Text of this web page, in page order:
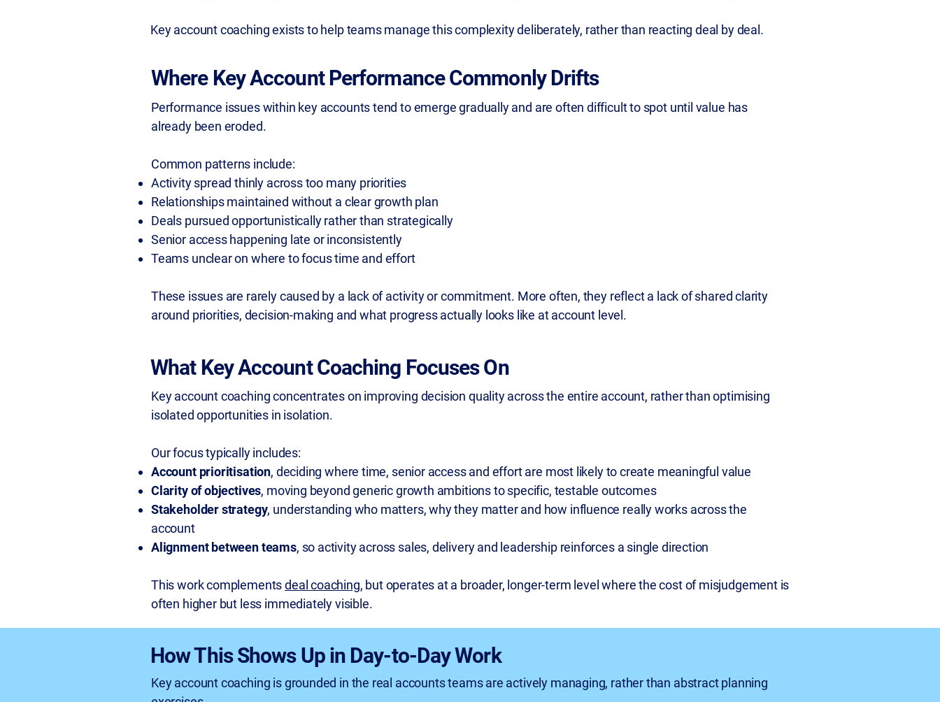
Key account coaching exists to help teams manage this complexity deliberately, rather than reacting deal by deal.
Where Key Account Performance Commonly Drifts
Performance issues within key accounts tend to emerge gradually and are often difficult to spot until value has
already been eroded.
Common patterns include:
Activity spread thinly across too many priorities
Relationships maintained without a clear growth plan
Deals pursued opportunistically rather than strategically
Senior access happening late or inconsistently
Teams unclear on where to focus time and effort
These issues are rarely caused by a lack of activity or commitment. More often, they reflect a lack of shared clarity
around priorities, decision-making and what progress actually looks like at account level.
What Key Account Coaching Focuses On
Key account coaching concentrates on improving decision quality across the entire account, rather than optimising
isolated opportunities in isolation.
Our focus typically includes:
Account prioritisation, deciding where time, senior access and effort are most likely to create meaningful value
Clarity of objectives, moving beyond generic growth ambitions to specific, testable outcomes
Stakeholder strategy, understanding who matters, why they matter and how influence really works across the
account
Alignment between teams, so activity across sales, delivery and leadership reinforces a single direction
This work complementsdeal coaching, but operates at a broader, longer-term level where the cost of misjudgement is
often higher but less immediately visible.
How This Shows Up in Day-to-Day Work
Key account coaching is grounded in the real accounts teams are actively managing, rather than abstract planning